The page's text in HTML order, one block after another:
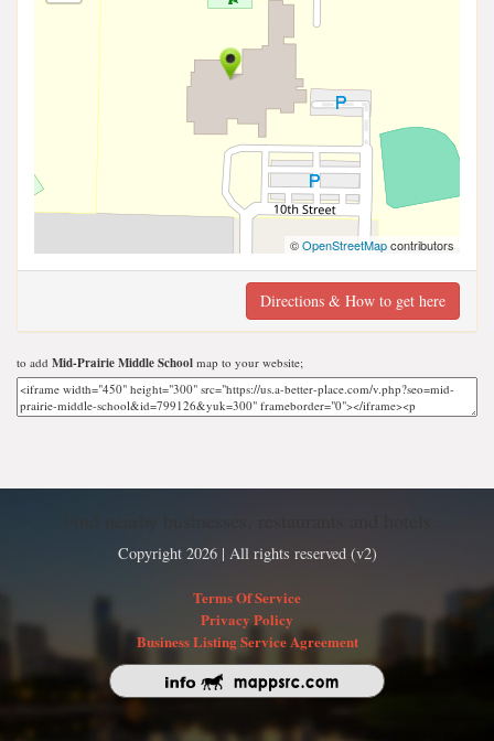
©OpenStreetMapcontributors
Directions & How to get here
to add Mid-Prairie Middle School map to your website;
Copyright 2026 | All rights reserved (v2)
Terms Of Service
Privacy Policy
Business Listing Service Agreement